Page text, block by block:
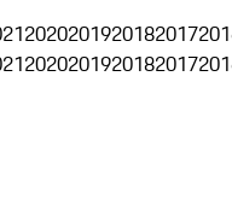
2020201920182017
2020201920182017